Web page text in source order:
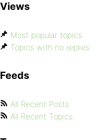
Views
Most popular topics
Topics with no replies
Feeds
All Recent Posts
All Recent Topics